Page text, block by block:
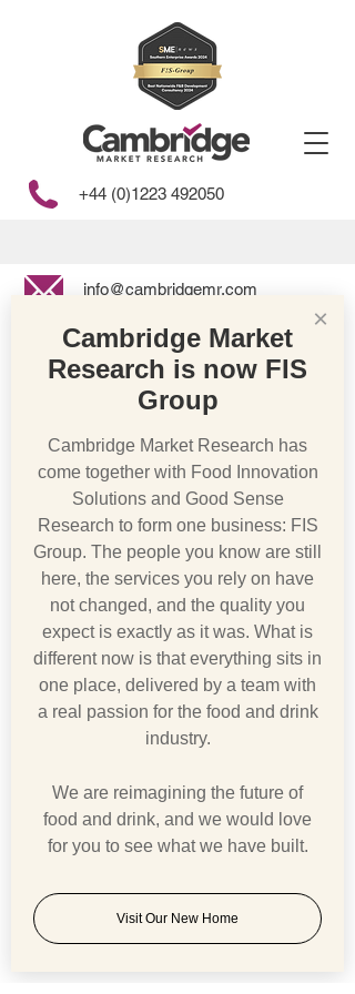
+44 (0)1223 492050
info@cambridgemr.com
Store Bakery & Cakes
×
Cambridge Market
Research is now FIS
Group
Cambridge Market Research has
come together with Food Innovation
Solutions and Good Sense
Research to form one business: FIS
Group. The people you know are still
here, the services you rely on have
not changed, and the quality you
expect is exactly as it was. What is
different now is that everything sits in
one place, delivered by a team with
a real passion for the food and drink
industry.
We are reimagining the future of
food and drink, and we would love
for you to see what we have built.
Visit Our New Home